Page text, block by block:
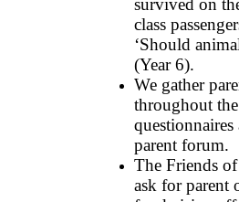
survived on
class
‘Should
(Year 6).
We gather
throughout
parent forum.
The Friends
ask for parent